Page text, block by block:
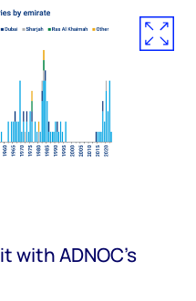
with ADNOC’s